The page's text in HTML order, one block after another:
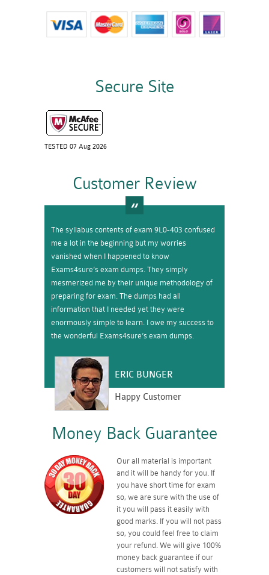
Secure Site
TESTED 07 Aug 2026
Customer Review
The syllabus contents of exam 9L0-403 confused
me a lot in the beginning but my worries
vanished when I happened to know
Exams4sure’s exam dumps. They simply
mesmerized me by their unique methodology of
preparing for exam. The dumps had all
information that I needed yet they were
enormously simple to learn. I owe my success to
the wonderful Exams4sure’s exam dumps.
ERIC BUNGER
Happy Customer
Money Back Guarantee
Our all material is important
and it will be handy for you. If
you have short time for exam
so, we are sure with the use of
it you will pass it easily with
good marks. If you will not pass
so, you could feel free to claim
your refund. We will give 100%
money back guarantee if our
customers will not satisfy with